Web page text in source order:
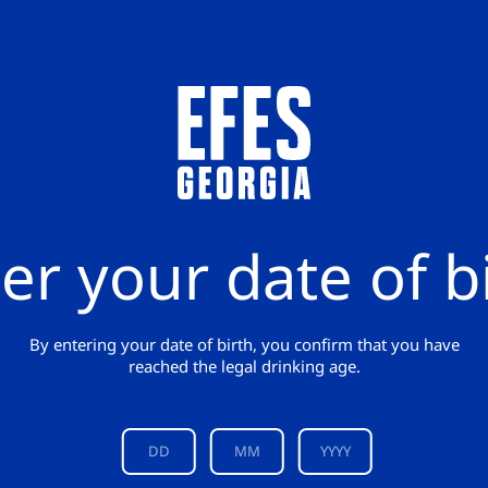
your date of
By entering your date of birth, you confirm that you have
reached the legal drinking age.